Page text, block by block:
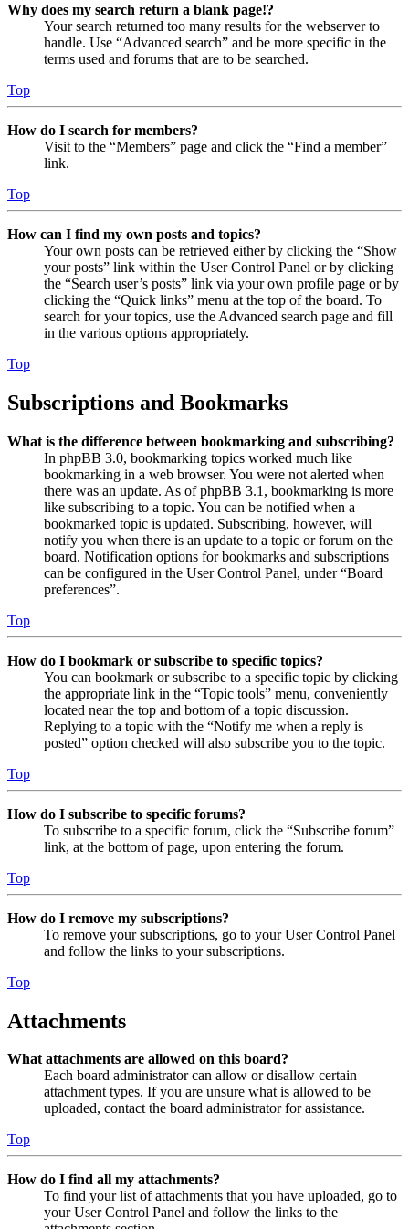
Why does my search return a blank page!?
Your search returned too many results for the webserver to
handle. Use “Advanced search” and be more specific in the
terms used and forums that are to be searched.
Top
How do I search for members?
Visit to the “Members” page and click the “Find a member”
link.
Top
How can I find my own posts and topics?
Your own posts can be retrieved either by clicking the “Show
your posts” link within the User Control Panel or by clicking
the “Search user’s posts” link via your own profile page or by
clicking the “Quick links” menu at the top of the board. To
search for your topics, use the Advanced search page and fill
in the various options appropriately.
Top
Subscriptions and Bookmarks
What is the difference between bookmarking and subscribing?
In phpBB 3.0, bookmarking topics worked much like
bookmarking in a web browser. You were not alerted when
there was an update. As of phpBB 3.1, bookmarking is more
like subscribing to a topic. You can be notified when a
bookmarked topic is updated. Subscribing, however, will
notify you when there is an update to a topic or forum on the
board. Notification options for bookmarks and subscriptions
can be configured in the User Control Panel, under “Board
preferences”.
Top
How do I bookmark or subscribe to specific topics?
You can bookmark or subscribe to a specific topic by clicking
the appropriate link in the “Topic tools” menu, conveniently
located near the top and bottom of a topic discussion.
Replying to a topic with the “Notify me when a reply is
posted” option checked will also subscribe you to the topic.
Top
How do I subscribe to specific forums?
To subscribe to a specific forum, click the “Subscribe forum”
link, at the bottom of page, upon entering the forum.
Top
How do I remove my subscriptions?
To remove your subscriptions, go to your User Control Panel
and follow the links to your subscriptions.
Top
Attachments
What attachments are allowed on this board?
Each board administrator can allow or disallow certain
attachment types. If you are unsure what is allowed to be
uploaded, contact the board administrator for assistance.
Top
How do I find all my attachments?
To find your list of attachments that you have uploaded, go to
your User Control Panel and follow the links to the